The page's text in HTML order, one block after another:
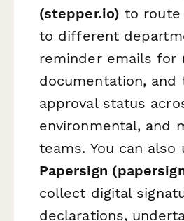
(stepper.io) to route
to different
reminder emails for
documentation, and
approval status
environmental, and
teams. You can also
Papersign
collect digital
declarations,